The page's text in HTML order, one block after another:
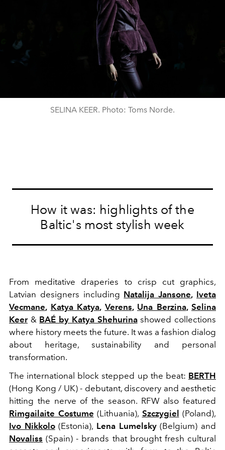
SELINA KEER. Photo: Toms Norde.
How it was: highlights of the
Baltic's most stylish week
From meditative draperies to crisp cut graphics,
Latvian designers including Natalija Jansone, Iveta
Vecmane, Katya Katya, Verens, Una Berzina, Selina
Keer & BAÉ by Katya Shehurinashowed collections
where history meets the future. It was a fashion dialog
about heritage, sustainability and personal
transformation.
The international block stepped up the beat: BERTH
(Hong Kong / UK) - debutant, discovery and aesthetic
hitting the nerve of the season. RFW also featured
Rimgailaite Costume (Lithuania), Szczygiel (Poland),
Ivo Nikkolo(Estonia), Lena Lumelsky(Belgium) and
Novaliss (Spain) - brands that brought fresh cultural